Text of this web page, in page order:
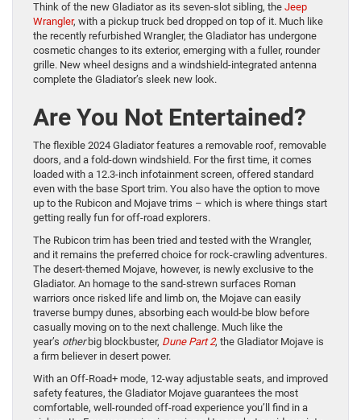
Think of the new Gladiator as its seven-slot sibling, the Jeep
Wrangler, with a pickup truck bed dropped on top of it. Much like
the recently refurbished Wrangler, the Gladiator has undergone
cosmetic changes to its exterior, emerging with a fuller, rounder
grille. New wheel designs and a windshield-integrated antenna
complete the Gladiator’s sleek new look.
Are You Not Entertained?
The flexible 2024 Gladiator features a removable roof, removable
doors, and a fold-down windshield. For the first time, it comes
loaded with a 12.3-inch infotainment screen, offered standard
even with the base Sport trim. You also have the option to move
up to the Rubicon and Mojave trims – which is where things start
getting really fun for off-road explorers.
The Rubicon trim has been tried and tested with the Wrangler,
and it remains the preferred choice for rock-crawling adventures.
The desert-themed Mojave, however, is newly exclusive to the
Gladiator. An homage to the sand-strewn surfaces Roman
warriors once risked life and limb on, the Mojave can easily
traverse bumpy dunes, absorbing each would-be blow before
casually moving on to the next challenge. Much like the
year’s other big blockbuster, Dune Part 2, the Gladiator Mojave is
a firm believer in desert power.
With an Off-Road+ mode, 12-way adjustable seats, and improved
safety features, the Gladiator Mojave guarantees the most
comfortable, well-rounded off-road experience you’ll find in a